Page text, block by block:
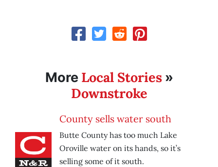
More Local Stories»
Downstroke
County sells water south
Butte County has too much Lake
Oroville water on its hands, so it’s
selling some of it south.